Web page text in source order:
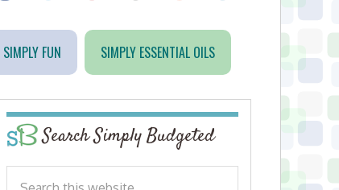
SIMPLY FUN SIMPLY ESSENTIAL OILS
Search Simply Budgeted